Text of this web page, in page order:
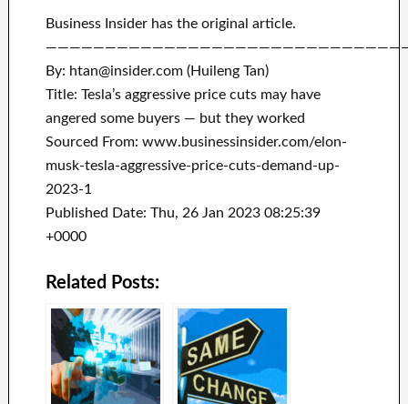
Business Insider has the original article.
By: htan@insider.com (Huileng Tan)
Title: Tesla’s aggressive price cuts may have
angered some buyers — but they worked
Sourced From: www.businessinsider.com/elon-
musk-tesla-aggressive-price-cuts-demand-up-
2023-1
Published Date: Thu, 26 Jan 2023 08:25:39
+0000
Related Posts: